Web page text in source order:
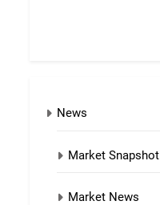
News
Market Snapshot
Market News